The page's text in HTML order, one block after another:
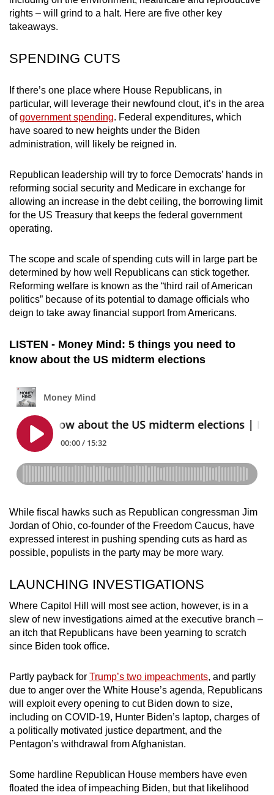
rights – will grind to a halt. Here are five other key
takeaways.
SPENDING CUTS
If there’s one place where House Republicans, in
particular, will leverage their newfound clout, it’s in the area
ofgovernment spending. Federal expenditures, which
have soared to new heights under the Biden
administration, will likely be reigned in.
Republican leadership will try to force Democrats’ hands in
reforming social security and Medicare in exchange for
allowing an increase in the debt ceiling, the borrowing limit
for the US Treasury that keeps the federal government
operating.
The scope and scale of spending cuts will in large part be
determined by how well Republicans can stick together.
Reforming welfare is known as the “third rail of American
politics” because of its potential to damage officials who
deign to take away financial support from Americans.
LISTEN - Money Mind: 5 things you need to
know about the US midterm elections
While fiscal hawks such as Republican congressman Jim
Jordan of Ohio, co-founder of the Freedom Caucus, have
expressed interest in pushing spending cuts as hard as
possible, populists in the party may be more wary.
LAUNCHING INVESTIGATIONS
Where Capitol Hill will most see action, however, is in a
slew of new investigations aimed at the executive branch –
an itch that Republicans have been yearning to scratch
since Biden took office.
Partly payback for Trump’s two impeachments, and partly
due to anger over the White House’s agenda, Republicans
will exploit every opening to cut Biden down to size,
including on COVID-19, Hunter Biden’s laptop, charges of
a politically motivated justice department, and the
Pentagon’s withdrawal from Afghanistan.
Some hardline Republican House members have even
floated the idea of impeaching Biden, but that likelihood
Upgraded
still
issues?
Contact
us